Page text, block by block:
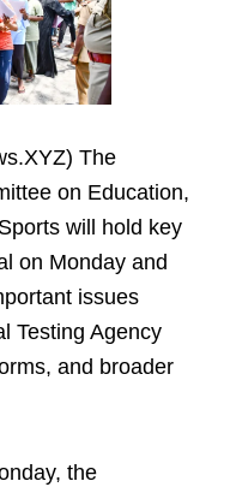
The
on Education,
will hold key
on Monday and
issues
Testing Agency
and broader
the